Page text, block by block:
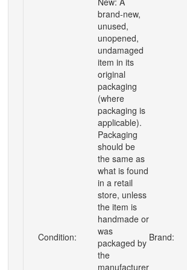
Condition:
brand-new,
unused,
unopened,
undamaged
item in its
original
packaging
(where
packaging is
applicable).
Packaging
should be
the same as
what is found
in a retail
store, unless
the item is
handmade or
was
packaged by
the
manufacturer
Brand: